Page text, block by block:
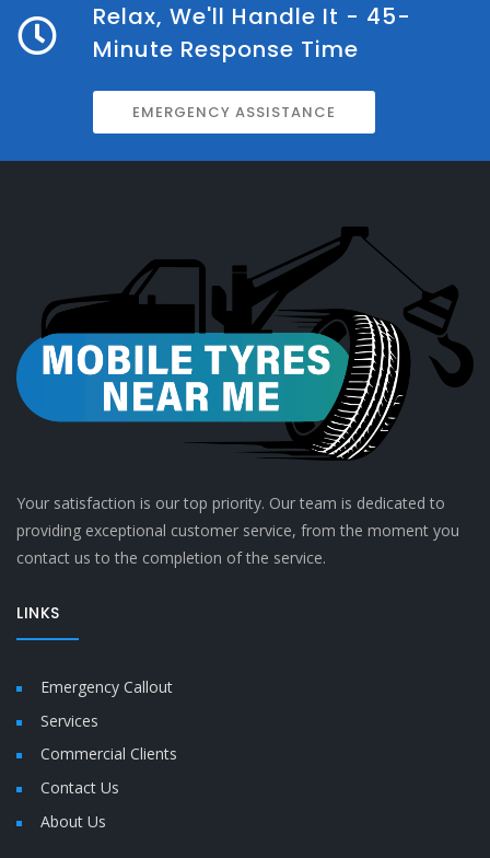
Relax, We'll Handle It - 45-
Minute Response Time
EMERGENCY ASSISTANCE
Your satisfaction is our top priority. Our team is dedicated to
providing exceptional customer service, from the moment you
contact us to the completion of the service.
LINKS
Emergency Callout
Services
Commercial Clients
Contact Us
About Us